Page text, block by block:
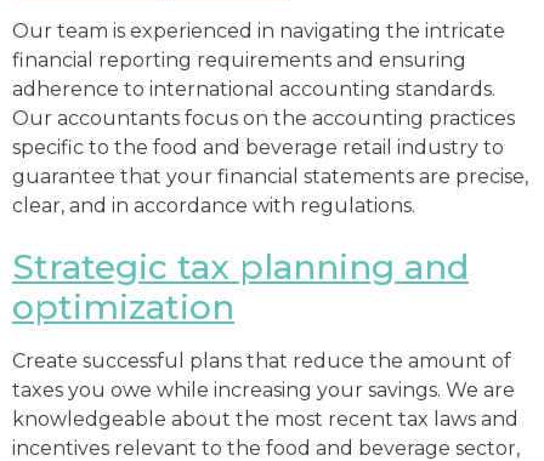
Our team is experienced in navigating the intricate
financial reporting requirements and ensuring
adherence to international accounting standards.
Our accountants focus on the accounting practices
specific to the food and beverage retail industry to
guarantee that your financial statements are precise,
clear, and in accordance with regulations.
Strategic tax planning and
optimization
Create successful plans that reduce the amount of
taxes you owe while increasing your savings. We are
knowledgeable about the most recent tax laws and
incentives relevant to the food and beverage sector,